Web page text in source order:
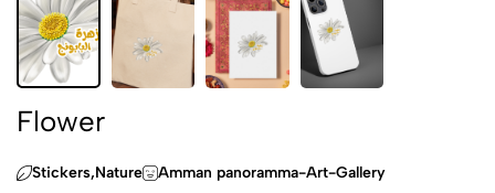
Flower
Stickers,‏Nature Amman panoramma-Art-Gallery